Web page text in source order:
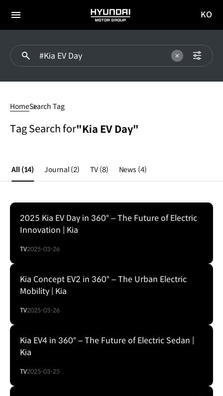
전체
HYUNDAI
MOTOR
이동
KO
DayHomeSearch Tag
Tag Search for"Kia EV Day"
All (14) Journal (2) TV (8) News (4)
2025 Kia EV Day in 360° – The Future of Electric
Innovation | Kia
TV2025-03-26
Kia Concept EV2 in 360° – The Urban Electric
Mobility | Kia
TV2025-03-26
Kia EV4 in 360° – The Future of Electric Sedan |
Kia
TV2025-03-25